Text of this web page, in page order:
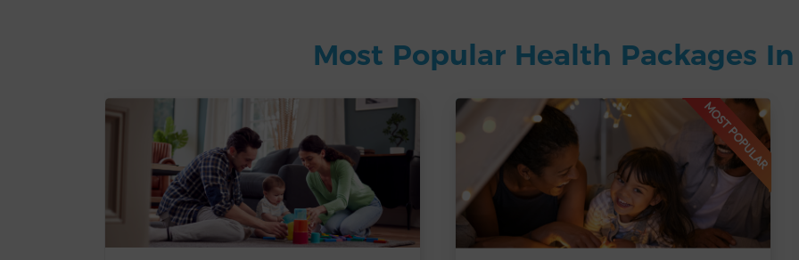
Most Popular Health Packages
MOST POPULAR